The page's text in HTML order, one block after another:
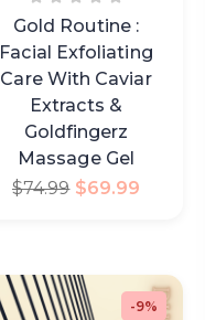
Gold Routine :
Facial Exfoliating
Care With Caviar
Extracts &
Goldfingerz
Massage Gel
$74.99 $69.99
-9%